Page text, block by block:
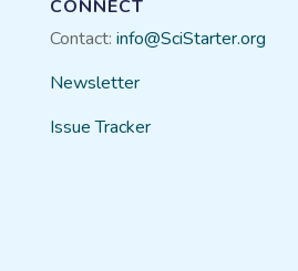
CONNECT
Contact: info@SciStarter.org
Newsletter
Issue Tracker